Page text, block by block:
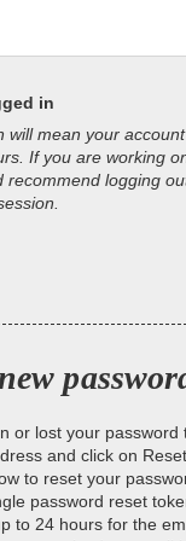
in
will mean your
If you are working
recommend logging
or lost your password
and click on
to reset your
password reset
to 24 hours for the